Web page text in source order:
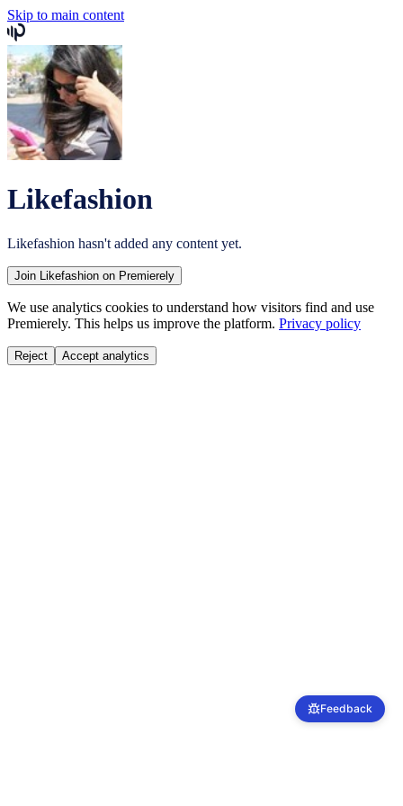
Skip to main content
Likefashion
Likefashion hasn't added any content yet.
Join Likefashion on Premierely
We use analytics cookies to understand how visitors find and use
Premierely. This helps us improve the platform. Privacy policy
Reject Accept analytics